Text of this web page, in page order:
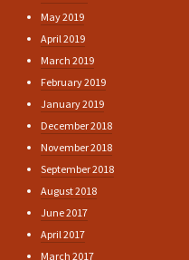
May 2019
April 2019
March 2019
February 2019
January 2019
December 2018
November 2018
September 2018
August 2018
June 2017
April 2017
March 2017